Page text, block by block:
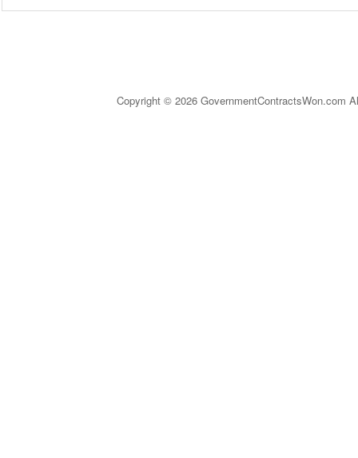
Copyright © 2026 GovernmentContractsWon.com